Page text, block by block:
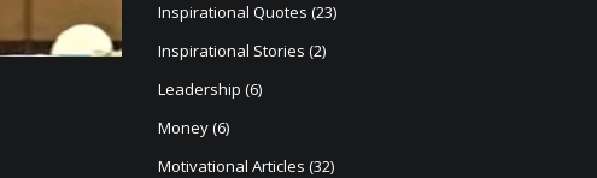
Inspirational Quotes (23)
Inspirational Stories (2)
Leadership (6)
Money(6)
Motivational Articles (32)